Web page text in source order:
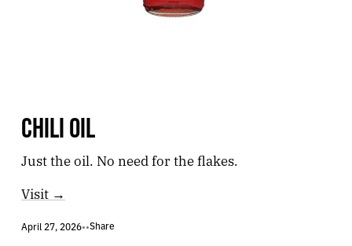
CHILI OIL
Just the oil. No need for the flakes.
Visit →
April 27, 2026••Share